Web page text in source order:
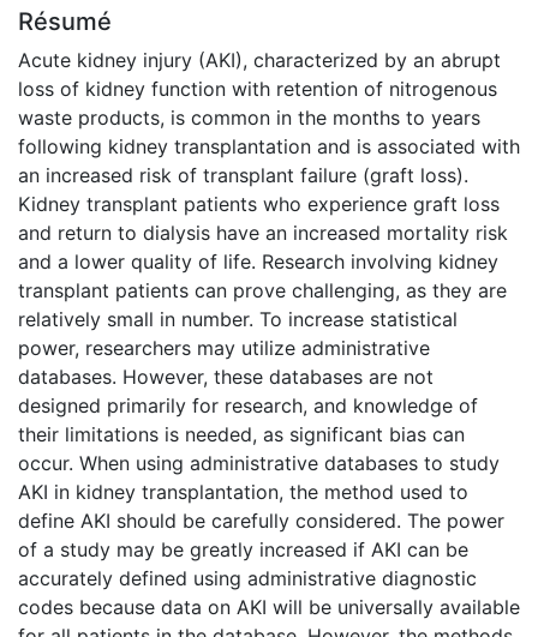
Résumé
Acute kidney injury (AKI), characterized by an abrupt
loss of kidney function with retention of nitrogenous
waste products, is common in the months to years
following kidney transplantation and is associated with
an increased risk of transplant failure (graft loss).
Kidney transplant patients who experience graft loss
and return to dialysis have an increased mortality risk
and a lower quality of life. Research involving kidney
transplant patients can prove challenging, as they are
relatively small in number. To increase statistical
power, researchers may utilize administrative
databases. However, these databases are not
designed primarily for research, and knowledge of
their limitations is needed, as significant bias can
occur. When using administrative databases to study
AKI in kidney transplantation, the method used to
define AKI should be carefully considered. The power
of a study may be greatly increased if AKI can be
accurately defined using administrative diagnostic
codes because data on AKI will be universally available